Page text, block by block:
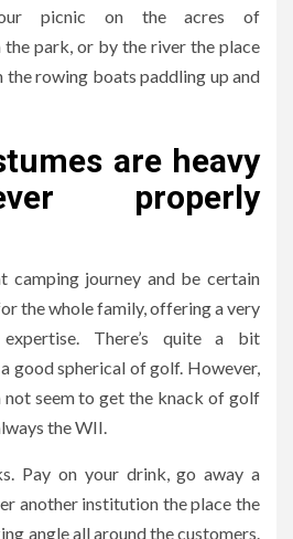
picnic on the acres of
the park, or by the river the place
the rowing boats paddling up and
are heavy
properly
camping journey and be certain
the whole family, offering a very
expertise. There’s quite a bit
good spherical of golf. However,
seem to get the knack of golf
the WII.
Pay on your drink, go away a
another institution the place the
angle all around the customers.